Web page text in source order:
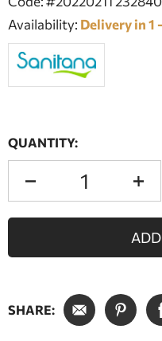
Availability: Delivery in 1
QUANTITY:
SHARE: